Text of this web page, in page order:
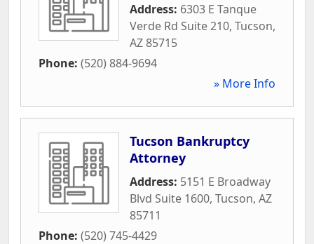
Address: 6303 E Tanque
Verde Rd Suite 210, Tucson,
AZ85715
Phone: (520) 884-9694
» More Info
Tucson Bankruptcy
Attorney
Address: 5151 E Broadway
Blvd Suite 1600, Tucson, AZ
85711
Phone: (520) 745-4429